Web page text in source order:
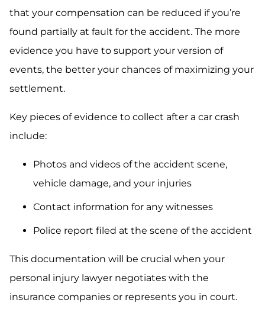
that your compensation can be reduced if you’re
found partially at fault for the accident. The more
evidence you have to support your version of
events, the better your chances of maximizing your
settlement.
Key pieces of evidence to collect after a car crash
include:
Photos and videos of the accident scene,
vehicle damage, and your injuries
Contact information for any witnesses
Police report filed at the scene of the accident
This documentation will be crucial when your
personal injury lawyer negotiates with the
insurance companies or represents you in court.